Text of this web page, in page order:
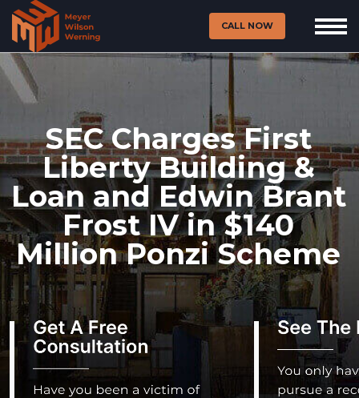
CALL NOW
SEC Charges First
Liberty Building &
Loan and Edwin Brant
Frost IV in $140
Million Ponzi Scheme